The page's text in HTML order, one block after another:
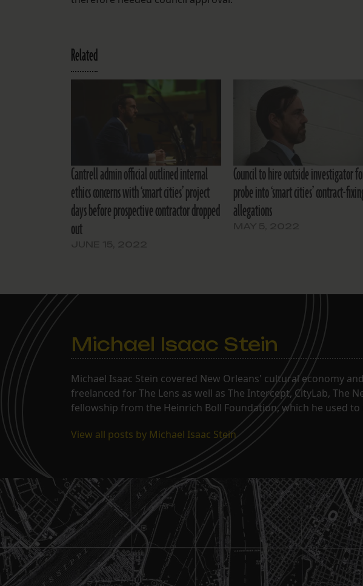
Related
Cantrell admin official outlined internal
ethics concerns with ‘smart cities’ project
days before prospective contractor dropped
out
Council to hire outside investigator
probe into ‘smart cities’ contract-
allegations
Michael Isaac Stein
Michael Isaac Stein covered New Orleans' cultural economy
freelanced for The Lens as well as The Intercept, CityLab, The
fellowship from the Heinrich Boll Foundation, which he used
View all posts by Michael Isaac Stein